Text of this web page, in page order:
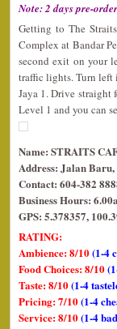
Note: 2 days pre-
Getting to The
Complex at Bandar
second exit on your
traffic lights. Turn left
Jaya 1. Drive straight
Level 1 and you can
Name: STRAITS
Address: Jalan
Contact: 604-382
Business Hours:
GPS: 5.378357,
RATING:
Ambience: 8/10(1-4
Food Choices: 8/10
Taste: 8/10(1-4
Pricing: 7/10(1-4
Service: 8/10(1-4